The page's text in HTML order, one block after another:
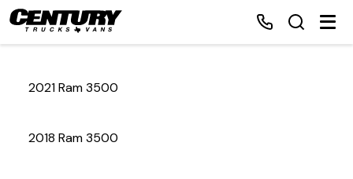
2021 Ram 3500
2018 Ram 3500